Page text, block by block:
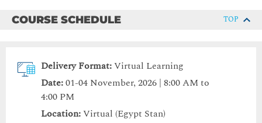
COURSE SCHEDULE TOP
Delivery Format:Virtual Learning
Date:01-04 November, 2026 | 8:00 AM to
4:00 PM
Location:Virtual (Egypt Stan)